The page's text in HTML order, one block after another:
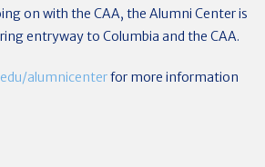
on with the CAA, the Alumni Center is
entryway to Columbia and the CAA.
alumnicenterfor more information